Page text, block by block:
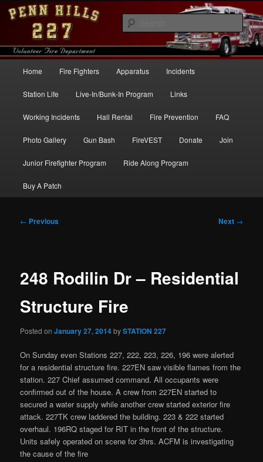
Skip
contentPenn Hills Fire – Station 227
Home Fire Fighters Apparatus Incidents
Station Life Live-In/Bunk-In Program Links
Working Incidents Hall Rental Fire Prevention FAQ
Photo Gallery Gun Bash FireVEST Donate Join
Junior Firefighter Program Ride Along Program
Buy A Patch
Post
← Previous Next →
248 Rodilin Dr – Residential
Structure Fire
Posted onJanuary 27, 2014bySTATION 227
On Sunday even Stations 227, 222, 223, 226, 196 were alerted
for a residential structure fire. 227EN saw visible flames from the
station. 227 Chief assumed command. All occupants were
confirmed out of the house. A crew from 227EN started to
secured a water supply while another crew started exterior fire
attack. 227TK crew laddered the building. 223 & 222 started
overhaul. 196RQ staged for RIT in the front of the structure.
Units safely operated on scene for 3hrs. ACFM is investigating
the cause of the fire